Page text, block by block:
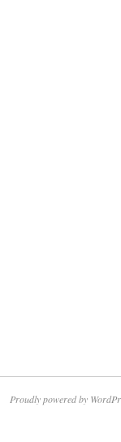
Proudly powered by